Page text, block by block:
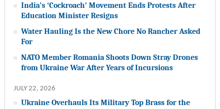
India’s ‘Cockroach’ Movement Ends Protests After
Education Minister Resigns
Water Hauling Is the New Chore No Rancher Asked
For
NATO Member Romania Shoots Down Stray Drones
from Ukraine War After Years of Incursions
JULY 22, 2026
Ukraine Overhauls Its Military Top Brass for the